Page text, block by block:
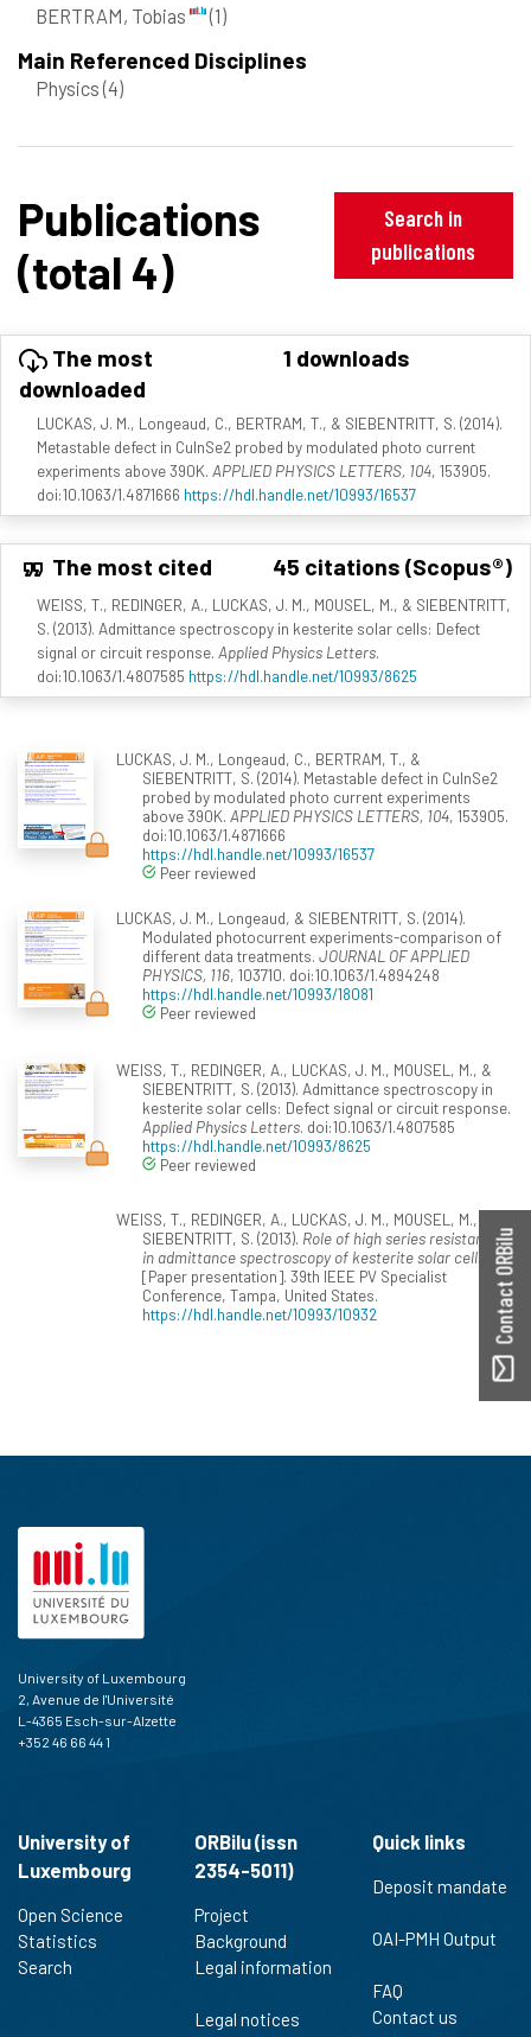
BERTRAM, Tobias
(1)
Main Referenced Disciplines
Physics(4)
Publications
(total 4)
Search in
publications
The most
downloaded
1 downloads
LUCKAS, J. M., Longeaud, C., BERTRAM, T., & SIEBENTRITT, S. (2014).
Metastable defect in CuInSe2 probed by modulated photo current
experiments above 390K. APPLIED PHYSICS LETTERS, 104, 153905.
doi:10.1063/1.4871666 https://hdl.handle.net/10993/16537
The most cited 45 citations (Scopus®)
WEISS, T., REDINGER, A., LUCKAS, J. M., MOUSEL, M., & SIEBENTRITT,
S. (2013). Admittance spectroscopy in kesterite solar cells: Defect
signal or circuit response. Applied Physics Letters.
doi:10.1063/1.4807585 https://hdl.handle.net/10993/8625
LUCKAS, J. M., Longeaud, C., BERTRAM, T., &
SIEBENTRITT, S. (2014). Metastable defect in CuInSe2
probed by modulated photo current experiments
above 390K. APPLIED PHYSICS LETTERS, 104, 153905.
doi:10.1063/1.4871666
https://hdl.handle.net/10993/16537
Peer reviewed
LUCKAS, J. M., Longeaud, & SIEBENTRITT, S. (2014).
Modulated photocurrent experiments-comparison of
different data treatments. JOURNAL OF APPLIED
PHYSICS, 116, 103710. doi:10.1063/1.4894248
https://hdl.handle.net/10993/18081
Peer reviewed
WEISS, T., REDINGER, A., LUCKAS, J. M., MOUSEL, M., &
SIEBENTRITT, S. (2013). Admittance spectroscopy in
kesterite solar cells: Defect signal or circuit response.
Applied Physics Letters. doi:10.1063/1.4807585
https://hdl.handle.net/10993/8625
Peer reviewed
WEISS, T., REDINGER, A., LUCKAS, J. M., MOUSEL, M., &
SIEBENTRITT, S. (2013). Role of high series resistance
in admittance spectroscopy of kesterite solar cells
[Paper presentation]. 39th IEEE PV Specialist
Conference, Tampa, United States.
https://hdl.handle.net/10993/10932
Contact ORBilu
University of Luxembourg
2, Avenue de l'Université
L-4365 Esch-sur-Alzette
+352 46 66 44 1
University of
Luxembourg
Open Science
Statistics
Search
ORBilu (issn
2354-5011)
Project
Background
Legal information
Legal notices
Quick links
Deposit mandate
OAI-PMH Output
FAQ
Contact us